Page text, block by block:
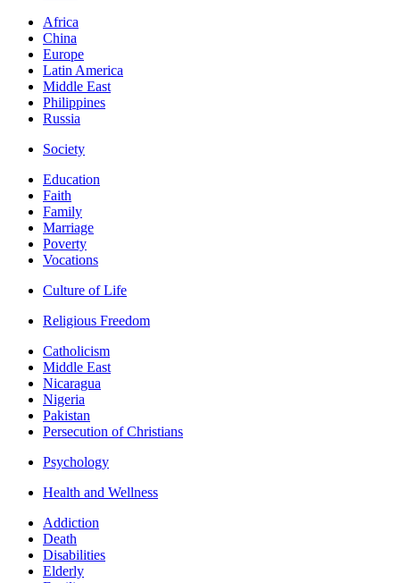
Africa
China
Europe
Latin America
Middle East
Philippines
Russia
Society
Education
Faith
Family
Marriage
Poverty
Vocations
Culture of Life
Religious Freedom
Catholicism
Middle East
Nicaragua
Nigeria
Pakistan
Persecution of Christians
Psychology
Health and Wellness
Addiction
Death
Disabilities
Elderly